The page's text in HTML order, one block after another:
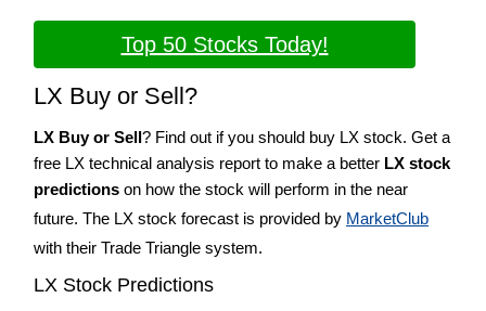
Top 50 Stocks Today!
LX Buy or Sell?
LX Buy or Sell? Find out if you should buy LX stock. Get a
free LX technical analysis report to make a better LX stock
predictions on how the stock will perform in the near
future. The LX stock forecast is provided by MarketClub
with their Trade Triangle system.
LX Stock Predictions